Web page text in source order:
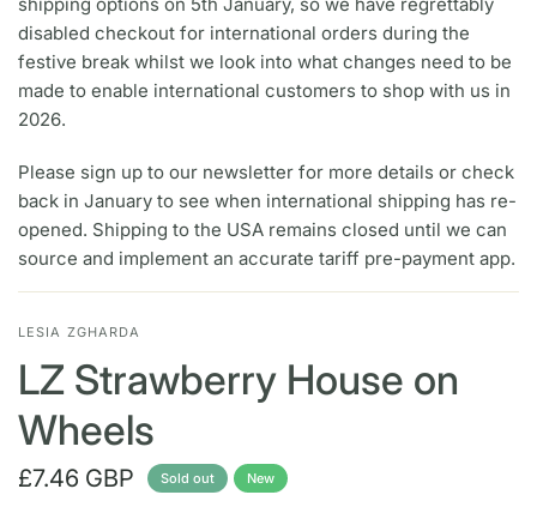
disabled checkout for international orders during the
festive break whilst we look into what changes need to be
made to enable international customers to shop with us in
2026.
Please sign up to our newsletter for more details or check
back in January to see when international shipping has re-
opened. Shipping to the USA remains closed until we can
source and implement an accurate tariff pre-payment app.
LESIA ZGHARDA
LZ Strawberry House on
Wheels
£7.46 GBP Sold out New